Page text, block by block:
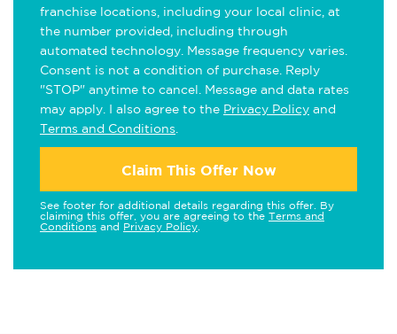
franchise locations, including your local clinic, at
the number provided, including through
automated technology. Message frequency varies.
Consent is not a condition of purchase. Reply
"STOP" anytime to cancel. Message and data rates
may apply. I also agree to the Privacy Policy and
Terms and Conditions
Claim This Offer Now
See footer for additional details regarding this offer. By
claiming this offer, you are agreeing to the Terms and
Conditions and Privacy Policy